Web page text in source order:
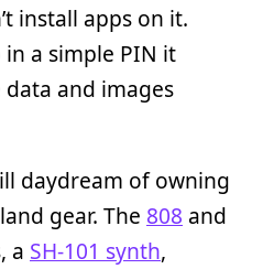
install apps on it.
a simple PIN it
and images
daydream of owning
gear. The 808 and
a SH-101 synth,